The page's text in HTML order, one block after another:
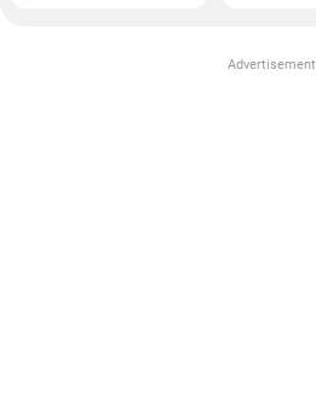
Advertisement